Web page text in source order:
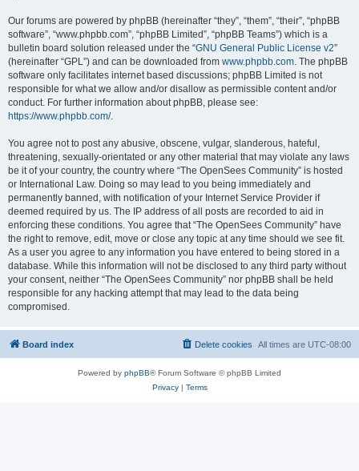
Our forums are powered by phpBB (hereinafter “they”, “them”, “their”, “phpBB
software”, “www.phpbb.com”, “phpBB Limited”, “phpBB Teams”) which is a
bulletin board solution released under the “GNU General Public License v2”
(hereinafter “GPL”) and can be downloaded from www.phpbb.com. The phpBB
software only facilitates internet based discussions; phpBB Limited is not
responsible for what we allow and/or disallow as permissible content and/or
conduct. For further information about phpBB, please see:
https://www.phpbb.com/.
You agree not to post any abusive, obscene, vulgar, slanderous, hateful,
threatening, sexually-orientated or any other material that may violate any laws
be it of your country, the country where “The OpenSees Community” is hosted
or International Law. Doing so may lead to you being immediately and
permanently banned, with notification of your Internet Service Provider if
deemed required by us. The IP address of all posts are recorded to aid in
enforcing these conditions. You agree that “The OpenSees Community” have
the right to remove, edit, move or close any topic at any time should we see fit.
As a user you agree to any information you have entered to being stored in a
database. While this information will not be disclosed to any third party without
your consent, neither “The OpenSees Community” nor phpBB shall be held
responsible for any hacking attempt that may lead to the data being
compromised.
Board index All times are UTC-08:00
Delete cookies
Powered by phpBB® Forum Software © phpBB Limited
Privacy| Terms